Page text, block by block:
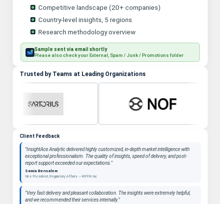
Competitive landscape (20+ companies)
Country-level insights, 5 regions
Research methodology overview
Sample sent via email shortly
Please also check your External, Spam / Junk / Promotions folder
Trusted by Teams at Leading Organizations
Client Feedback
"InsightAce Analytic delivered highly customized, in-depth market intelligence with
exceptional professionalism. The quality of insights, speed of delivery, and post-
report support exceeded our expectations."
Samia Bensalem
Vice President, Regulatory Affairs — KIFFIK Inc
"Very fast delivery and pleasant collaboration. The insights were extremely helpful,
and we recommended their services internally."